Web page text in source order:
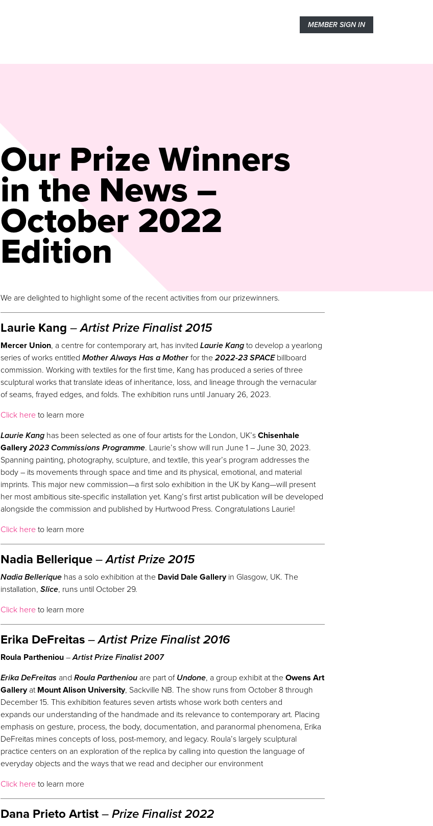
MEMBER SIGN IN
Our Prize Winners
in the News –
October 2022
Edition
We are delighted to highlight some of the recent activities from ourprizewinners.
Laurie Kang –ArtistPrizeFinalist 2015
Mercer Union, a centre for contemporary art, has invited Laurie Kangto develop a yearlong
series of works entitled Mother Always Has a Motherfor the 2022-23 SPACEbillboard
commission. Working with textiles for the first time, Kang has produced a series of three
sculptural works that translate ideas of inheritance, loss, and lineage through the vernacular
of seams, frayed edges, and folds. The exhibition runs until January 26, 2023.
Click hereto learn more
Laurie Kang has been selected as one of four artists for the London, UK’s Chisenhale
Gallery 2023 Commissions Programme. Laurie’s show will run June 1 – June 30, 2023.
Spanning painting, photography, sculpture, and textile, this year’s program addresses the
body – its movements through space and time and its physical, emotional, and material
imprints. This major new commission—a first solo exhibition in the UK by Kang—will present
her most ambitious site-specific installation yet. Kang’s first artist publication will be developed
alongside the commission and published by Hurtwood Press. Congratulations Laurie!
Click hereto learn more
Nadia Bellerique–ArtistPrize2015
Nadia Belleriquehas a solo exhibition at the David Dale Galleryin Glasgow, UK. The
installation, Slice, runs until October 29.
Click hereto learn more
Erika DeFreitas–ArtistPrizeFinalist 2016
Roula Partheniou–ArtistPrizeFinalist 2007
Erika DeFreitas and Roula Partheniouare part of Undone, a group exhibit at the Owens Art
Galleryat Mount Alison University, Sackville NB. The show runs from October 8 through
December 15. This exhibition features seven artists whose work both centers and
expands ourunderstanding of the handmade and its relevance to contemporary art. Placing
emphasis on gesture, process, the body, documentation, and paranormal phenomena, Erika
DeFreitas mines concepts of loss, post-memory, and legacy. Roula’s largely sculptural
practice centers on an exploration of the replica by calling into question the language of
everyday objects and the ways that we read and decipher ourenvironment
Click hereto learn more
Dana Prieto Artist– PrizeFinalist 2022